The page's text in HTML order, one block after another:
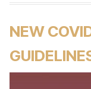
NEW